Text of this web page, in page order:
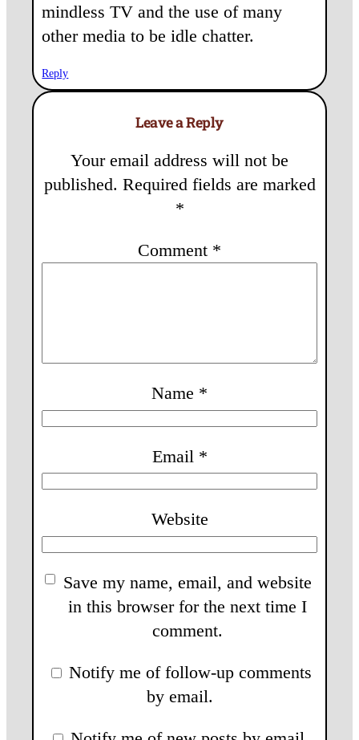
mindless TV and the use of many
other media to be idle chatter.
Reply
Leave a Reply
Your email address will not be
published. Required fields are marked
*
Comment *
Name *
Email *
Website
Save my name, email, and website
in this browser for the next time I
comment.
Notify me of follow-up comments
by email.